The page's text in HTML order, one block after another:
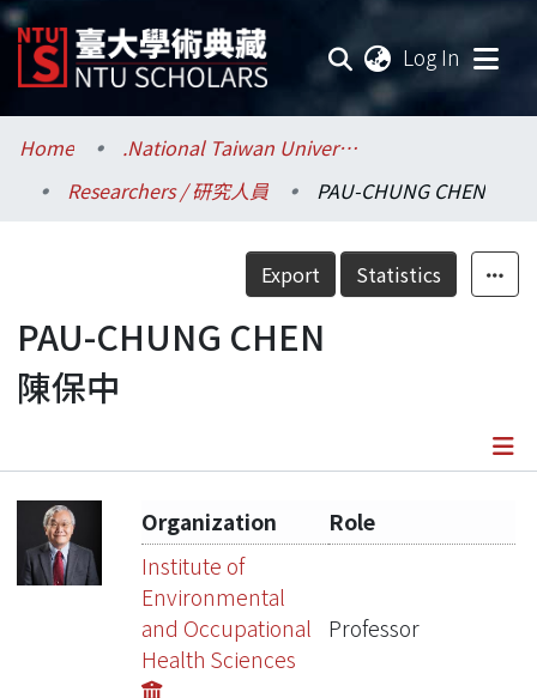
Log In
Communities & Collections
Research Outputs
Researchers
Organizations
Home
.National Taiwan University / 國立臺灣大學
Researchers / 研究人員
PAU-CHUNG CHEN
Export Statistics
PAU-CHUNG CHEN
陳保中
Publications
Projects
Metrics
Organization
Role
Institute of
Environmental
and Occupational
Health Sciences
Professor